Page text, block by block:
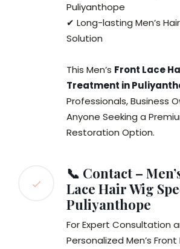
Puliyanthope
✔ Long-lasting Men’s
Solution
This Men’s Front Lace
Treatment in
Professionals, Business
Anyone Seeking a
Restoration Option.
📞 Contact –
Lace Hair Wig
Puliyanthope
For Expert Consultation
Personalized Men’s